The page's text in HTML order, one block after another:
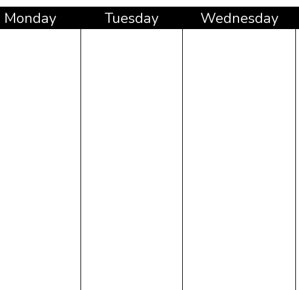
Monday Tuesday Wednesday